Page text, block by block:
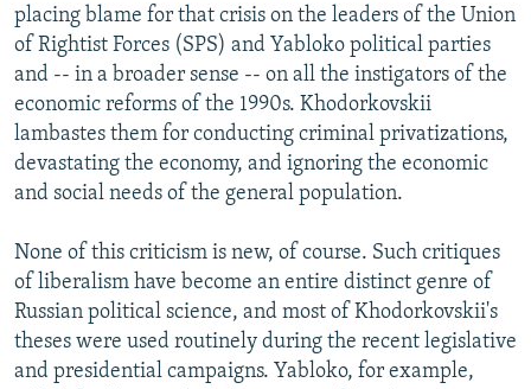
placing blame for that crisis on the leaders of the Union
of Rightist Forces (SPS) and Yabloko political parties
and -- in a broader sense -- on all the instigators of the
economic reforms of the 1990s. Khodorkovskii
lambastes them for conducting criminal privatizations,
devastating the economy, and ignoring the economic
and social needs of the general population.
None of this criticism is new, of course. Such critiques
of liberalism have become an entire distinct genre of
Russian political science, and most of Khodorkovskii's
theses were used routinely during the recent legislative
and presidential campaigns. Yabloko, for example,